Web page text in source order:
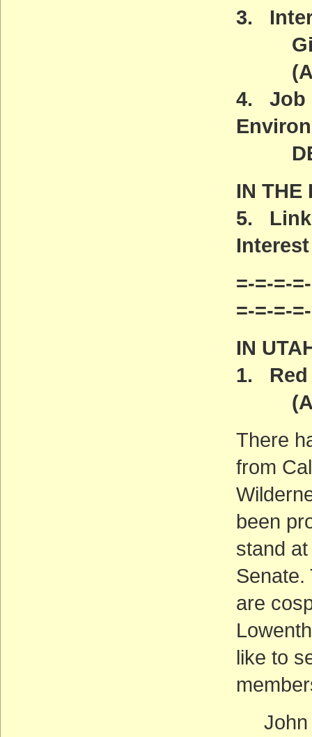
3.
4. Job
IN THE
5.
Interest
=-=-=-
=-=-=-
IN
1. Red
There
from
been
stand
Senate.
are
like to